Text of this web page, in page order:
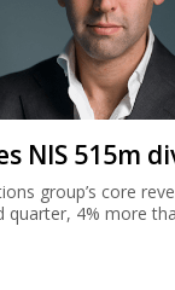
NIS 515m
group’s core
quarter, 4% more